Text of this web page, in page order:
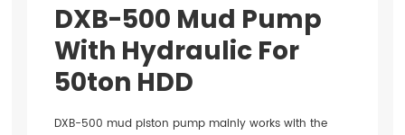
DXB-500 Mud Pump
With Hydraulic For
50ton HDD
DXB-500 mud piston pump mainly works with the